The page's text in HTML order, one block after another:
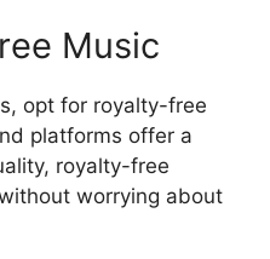
Music
opt for royalty-free
platforms offer a
royalty-free
worrying about